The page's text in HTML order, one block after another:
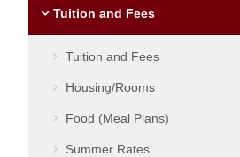
Tuition and Fees
Tuition and Fees
Housing/Rooms
Food (Meal Plans)
Summer Rates